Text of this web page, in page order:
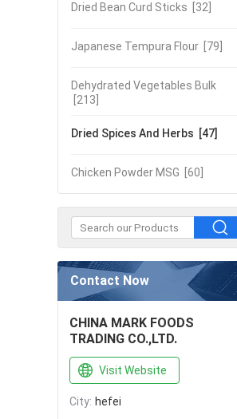
Dried Bean Curd Sticks [32]
Japanese Tempura Flour [79]
Dehydrated Vegetables Bulk
[213]
Dried Spices And Herbs [47]
Chicken Powder MSG [60]
Contact Now
CHINA MARK FOODS
TRADING CO.,LTD.
Visit Website
City: hefei